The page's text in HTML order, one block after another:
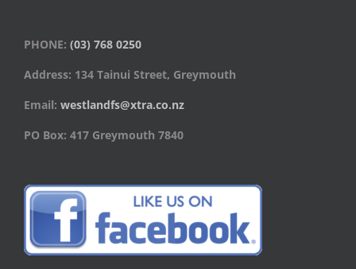
PHONE: (03) 768 0250
Address: 134 Tainui Street, Greymouth
Email: westlandfs@xtra.co.nz
PO Box: 417 Greymouth 7840